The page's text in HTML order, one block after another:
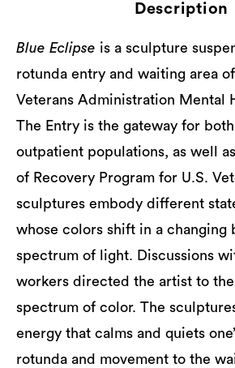
Description
Blue Eclipse is a sculpture
rotunda entry and waiting area
Veterans Administration Mental
The Entry is the gateway for
outpatient populations, as well
of Recovery Program for U.S.
sculptures embody different
whose colors shift in a changing
spectrum of light. Discussions
workers directed the artist to
spectrum of color. The
energy that calms and quiets
rotunda and movement to the